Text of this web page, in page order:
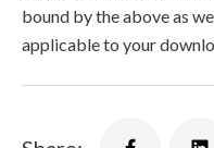
bound by the above as
applicable to your